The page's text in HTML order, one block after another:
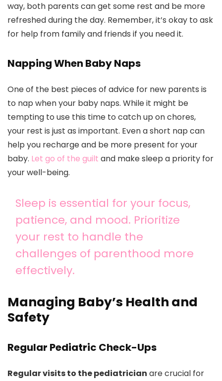
way, both parents can get some rest and be more
refreshed during the day. Remember, it’s okay to ask
for help from family and friends if you need it.
Napping When Baby Naps
One of the best pieces of advice for new parents is
to nap when your baby naps. While it might be
tempting to use this time to catch up on chores,
your rest is just as important. Even a short nap can
help you recharge and be more present for your
baby. Let go of the guilt and make sleep a priority for
your well-being.
Sleep is essential for your focus,
patience, and mood. Prioritize
your rest to handle the
challenges of parenthood more
effectively.
Managing Baby’s Health and
Safety
Regular Pediatric Check-Ups
Regular visits to the pediatrician are crucial for